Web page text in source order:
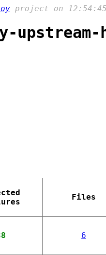
project on 12:54:45
Files
6